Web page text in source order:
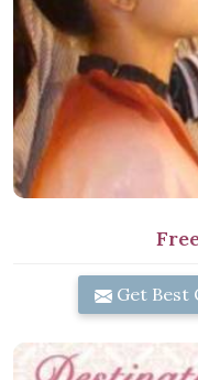
Get Best